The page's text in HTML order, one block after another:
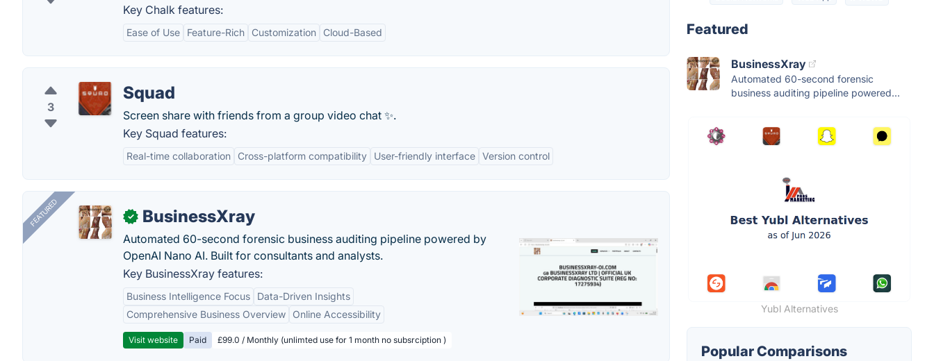
Key Chalk features:
Ease of Use Feature-Rich Customization Cloud-Based
3
Squad
Screen share with friends from a group video chat ✨.
Key Squad features:
Real-time collaboration Cross-platform compatibility User-friendly interface Version control
FEATURED ✓ BusinessXray
Automated 60-second forensic business auditing pipeline powered by
OpenAI Nano AI. Built for consultants and analysts.
Key BusinessXray features:
Business Intelligence Focus
Data-Driven Insights
Comprehensive Business Overview
Online Accessibility
Visit website Paid £99.0 / Monthly (unlimted use for 1 month no subsrciption )
Featured
BusinessXray
Automated 60-second forensic
business auditing pipeline powered...
Yubl Alternatives
Popular Comparisons